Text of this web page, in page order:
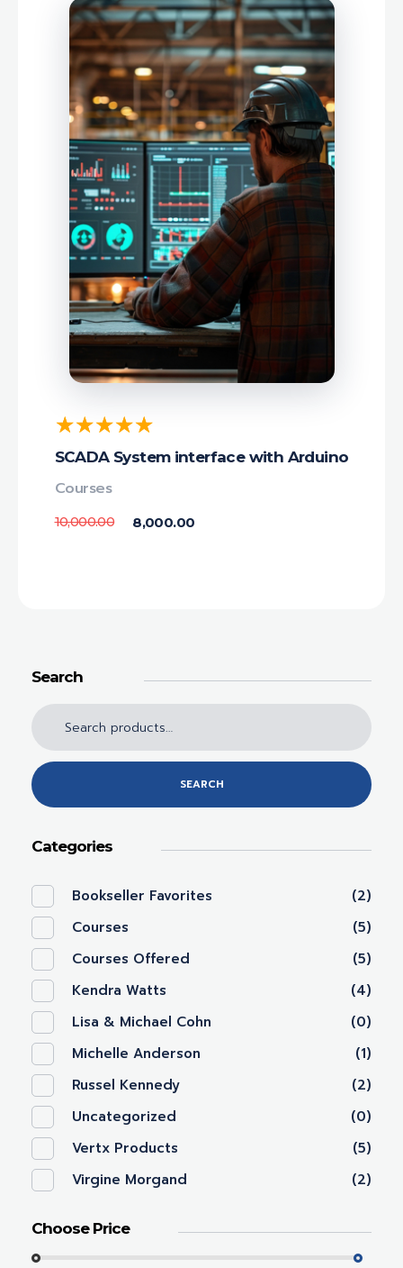
SCADA System interface with Arduino
8,000.00
10,000.00
Courses
Search
SEARCH
Categories
Bookseller Favorites
(2)
Courses
(5)
Courses Offered
(5)
Kendra Watts
(4)
Lisa & Michael Cohn
(0)
Michelle Anderson
(1)
Russel Kennedy
(2)
Uncategorized
(0)
Vertx Products
(5)
Virgine Morgand
(2)
Choose Price